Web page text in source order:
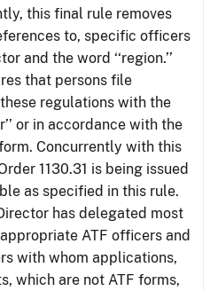
this final rule removes
to, specific officers
and the word ‘‘region.’’
that persons file
regulations with the
or in accordance with the
Concurrently with this
1130.31 is being issued
as specified in this rule.
has delegated most
ATF officers and
with whom applications,
which are not ATF forms,